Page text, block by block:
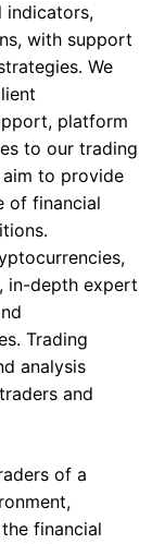
indicators,
with support
We
platform
to our trading
aim to provide
of financial
in-depth expert
Trading
analysis
and
of a
financial